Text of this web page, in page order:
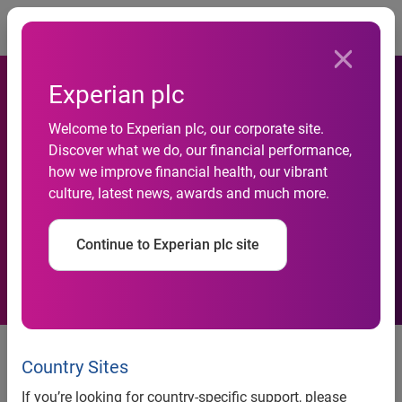
Experian plc
Welcome to Experian plc, our corporate site.
Discover what we do, our financial performance,
how we improve financial health, our vibrant
culture, latest news, awards and much more.
Continue to Experian plc site
Country Sites
If you’re looking for country-specific support, please
Experian Marketing Services
Gives Mailers the Low Down
on the 2009 Postal Rate
Increases
Experian Marketing Services
Gives Mailers the Low Down on